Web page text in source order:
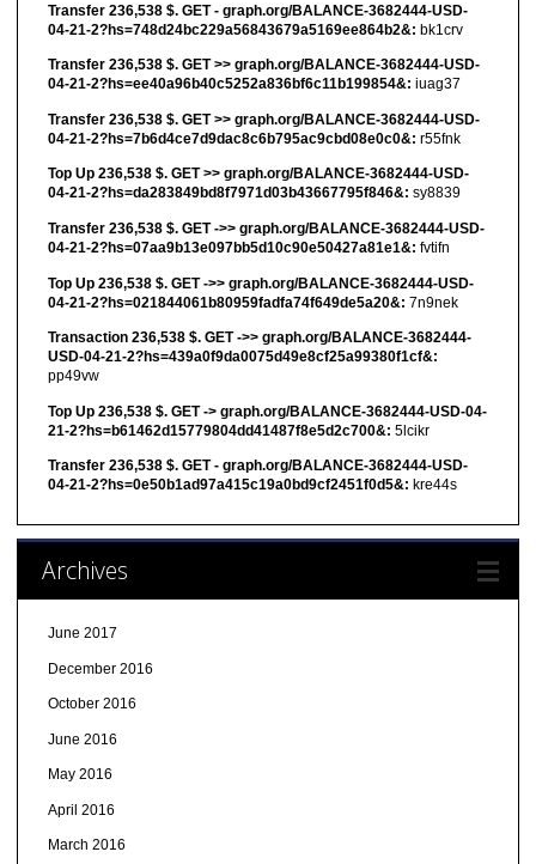
Transfer 236,538 $. GET - graph.org/BALANCE-3682444-USD-
04-21-2?hs=748d24bc229a56843679a5169ee864b2&: bk1crv
Transfer 236,538 $. GET >> graph.org/BALANCE-3682444-USD-
04-21-2?hs=ee40a96b40c5252a836bf6c11b199854&: iuag37
Transfer 236,538 $. GET >> graph.org/BALANCE-3682444-USD-
04-21-2?hs=7b6d4ce7d9dac8c6b795ac9cbd08e0c0&: r55fnk
Top Up 236,538 $. GET >> graph.org/BALANCE-3682444-USD-
04-21-2?hs=da283849bd8f7971d03b43667795f846&: sy8839
Transfer 236,538 $. GET ->> graph.org/BALANCE-3682444-USD-
04-21-2?hs=07aa9b13e097bb5d10c90e50427a81e1&: fvtifn
Top Up 236,538 $. GET ->> graph.org/BALANCE-3682444-USD-
04-21-2?hs=021844061b80959fadfa74f649de5a20&: 7n9nek
Transaction 236,538 $. GET ->> graph.org/BALANCE-3682444-
USD-04-21-2?hs=439a0f9da0075d49e8cf25a99380f1cf&:
pp49vw
Top Up 236,538 $. GET -> graph.org/BALANCE-3682444-USD-04-
21-2?hs=b61462d15779804dd41487f8e5d2c700&: 5lcikr
Transfer 236,538 $. GET - graph.org/BALANCE-3682444-USD-
04-21-2?hs=0e50b1ad97a415c19a0bd9cf2451f0d5&: kre44s
Archives
June 2017
December 2016
October 2016
June 2016
May 2016
April 2016
March 2016